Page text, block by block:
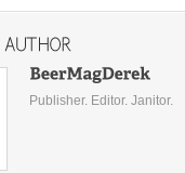
Publisher. Editor. Janitor.